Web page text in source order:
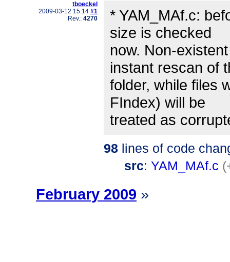
tboeckel
2009-03-12 15:14 #1
Rev.: 4270
* YAM_MAf.c:
size is checked
now. Non-
instant rescan of
folder, while files
FIndex) will be
treated as
98 lines of code
src: YAM_MAf.c
February 2009 »